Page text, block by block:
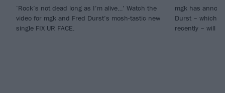
‘Rock’s not dead long as I’m alive…’ Watch the
video for mgk and Fred Durst’s mosh-tastic new
single FIX UR FACE.
mgk has
Durst – which
recently – will